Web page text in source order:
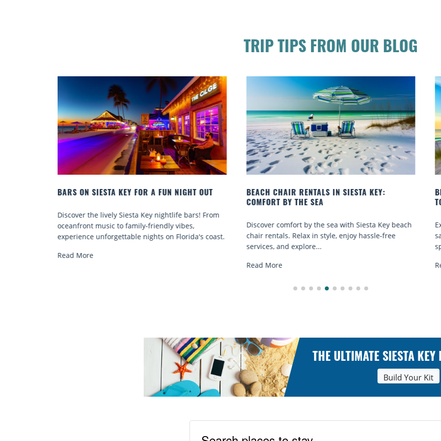
TRIP TIPS FROM OUR BLOG
BEACH CHAIR RENTALS IN SIESTA KEY:
Discover comfort by the sea with Siesta Key beach
chair rentals. Relax in style, enjoy hassle-free
BEACH YOGA CLASSES ON SIESTA KEY WHERE
TO GO
Experience beach yoga Siesta Key: serene sun and
sand sessions for all ages. Discover classes, top
spots, and tips...
Read More
THE ULTIMATE SIESTA KEY
Build Your Kit